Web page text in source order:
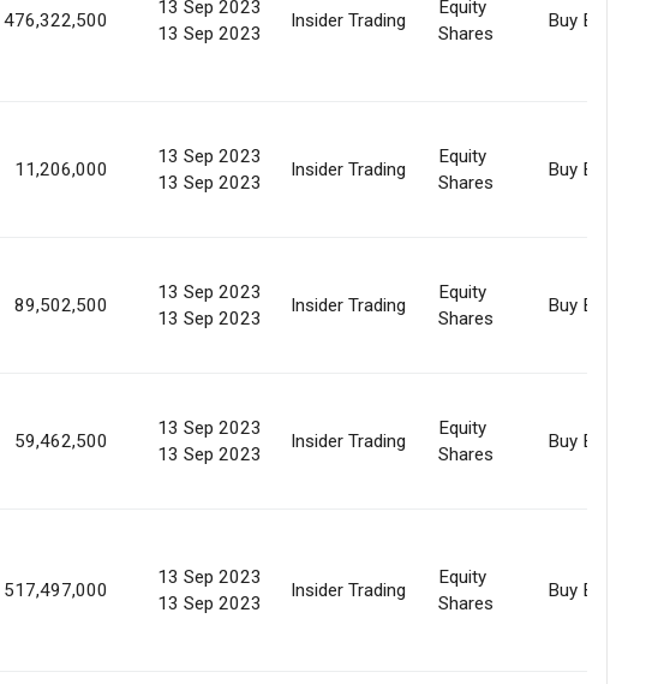
476,322,500
13 Sep 2023
13 Sep 2023
Insider Trading
Equity
Shares
Buy Back
11,206,000
13 Sep 2023
13 Sep 2023
Insider Trading
Equity
Shares
Buy Back
89,502,500
13 Sep 2023
13 Sep 2023
Insider Trading
Equity
Shares
Buy Back
59,462,500
13 Sep 2023
13 Sep 2023
Insider Trading
Equity
Shares
Buy Back
517,497,000
13 Sep 2023
13 Sep 2023
Insider Trading
Equity
Shares
Buy Back